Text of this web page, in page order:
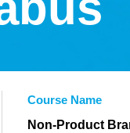
Course Name
Non-Product